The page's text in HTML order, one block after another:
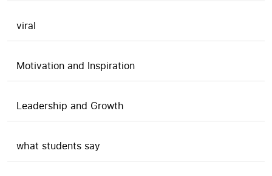
viral
Motivation and Inspiration
Leadership and Growth
what students say